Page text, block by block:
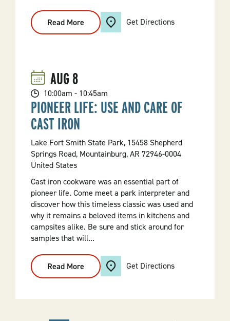
Read More
Sensing
Nature
Get Directions
AUG8
10:00am - 10:45am
PIONEER LIFE: USE AND CARE OF
CAST IRON
Lake Fort Smith State Park, 15458 Shepherd
Springs Road, Mountainburg, AR 72946-0004
United States
Cast iron cookware was an essential part of
pioneer life. Come meet a park interpreter and
discover how this timeless classic was used and
why it remains a beloved items in kitchens and
campsites alike. Be sure and stick around for
samples that will...
Read More
Pioneer
Life:
And
Get Directions